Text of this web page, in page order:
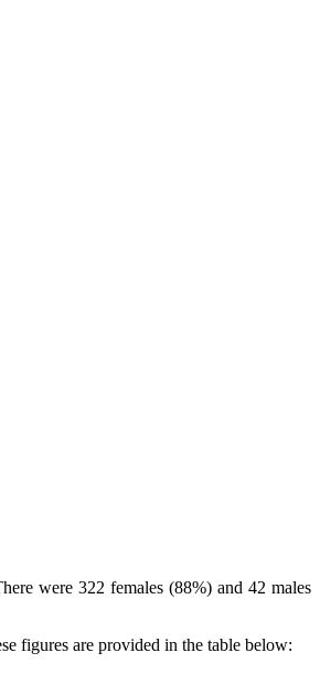
were 322 females (88%) and 42 males
figures are provided in the table below: